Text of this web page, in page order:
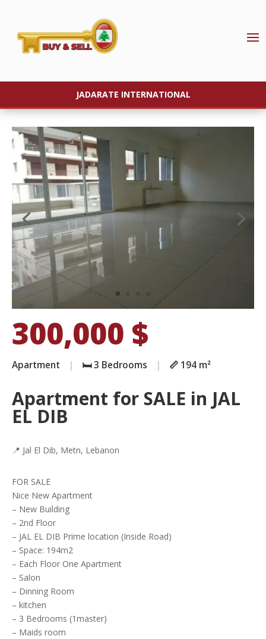
JADARATE INTERNATIONAL
300,000 $
Apartment | 🛏️ 3 Bedrooms | 📏 194 m²
Apartment for SALE in JAL
EL DIB
📍 Jal El Dib, Metn, Lebanon
FOR SALE
Nice New Apartment
– New Building
– 2nd Floor
– JAL EL DIB Prime location (Inside Road)
– Space: 194m2
– Each Floor One Apartment
– Salon
– Dinning Room
– kitchen
– 3 Bedrooms (1master)
– Maids room